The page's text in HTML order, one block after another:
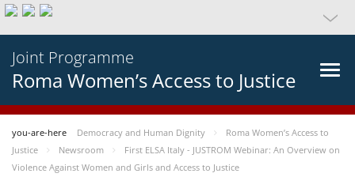
Joint Programme
Roma Women’s Access to Justice
you-are-here Democracy and Human Dignity
Roma Women’s Access to
Justice
Newsroom
First ELSA Italy - JUSTROM Webinar: An Overview on
Violence Against Women and Girls and Access to Justice